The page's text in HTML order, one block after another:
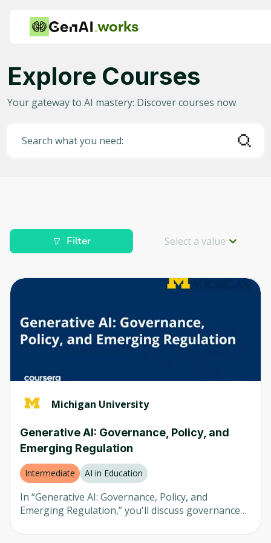
works
Explore Courses
Your gateway to AI mastery: Discover courses now
Search what you need:
Category
Any
AI for Gaming
AI in Healthcare
AI in Finance
LLM
Natural Language Processing (NLP)
Intermediate
Mixed
Any
University of Colorado
Udemy
Packt
Coursera
Filter Select a value
Michigan University
Generative AI: Governance, Policy, and
Emerging Regulation
Intermediate AI in Education
In “Generative AI: Governance, Policy, and
Emerging Regulation,” you'll discuss governance
(AI) systems deployed in an organization and